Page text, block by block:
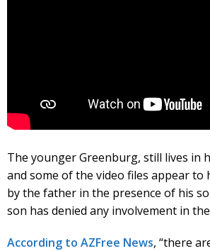
The younger Greenburg, still lives in
and some of the video files appear to
by the father in the presence of his
son has denied any involvement in
According to AZFree News, “there